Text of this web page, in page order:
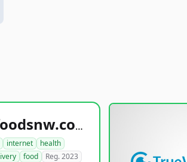
healthyfoodsnw.com
internet
health
food Reg. 2023